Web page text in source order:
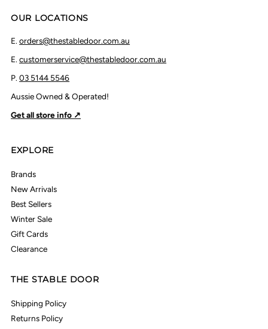
OUR LOCATIONS
E.orders@thestabledoor.com.au
E.customerservice@thestabledoor.com.au
P.03 5144 5546
Aussie Owned & Operated!
Get all store info ↗
EXPLORE
Brands
New Arrivals
Best Sellers
Winter Sale
Gift Cards
Clearance
THE STABLE DOOR
Shipping Policy
Returns Policy